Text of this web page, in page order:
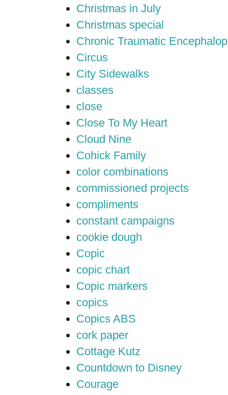
Christmas in July
Christmas special
Chronic Traumatic
Circus
City Sidewalks
classes
close
Close To My Heart
Cloud Nine
Cohick Family
color combinations
commissioned projects
compliments
constant campaigns
cookie dough
Copic
copic chart
Copic markers
copics
Copics ABS
cork paper
Cottage Kutz
Countdown to Disney
Courage